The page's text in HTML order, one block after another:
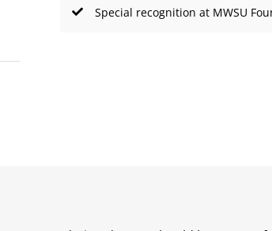
Special recognition at MWSU